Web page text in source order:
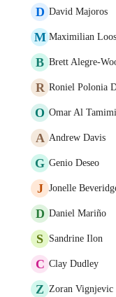
D David Majoros
M Maximilian
B Brett Alegre-
R Roniel Polonia
O Omar Al Tamimi
A Andrew Davis
G Genio Deseo
J Jonelle
D Daniel Mariño
S Sandrine Ilon
C Clay Dudley
Z Zoran Vignjevic